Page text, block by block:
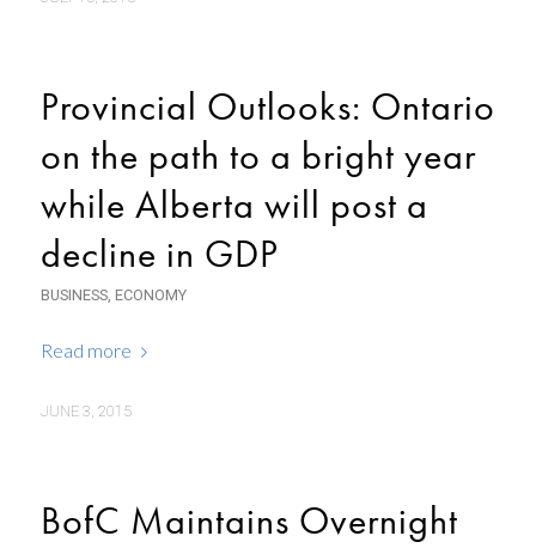
Provincial Outlooks: Ontario
on the path to a bright year
while Alberta will post a
decline in GDP
BUSINESS, ECONOMY
Read more
JUNE 3, 2015
BofC Maintains Overnight